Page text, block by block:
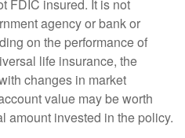
FDIC insured. It is not
agency or bank or
on the performance of
life insurance, the
changes in market
value may be worth
amount invested in the policy.